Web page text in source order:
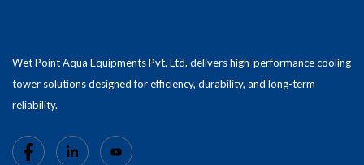
Wet Point Aqua Equipments Pvt. Ltd. delivers high-performance cooling
tower solutions designed for efficiency, durability, and long-term
reliability.